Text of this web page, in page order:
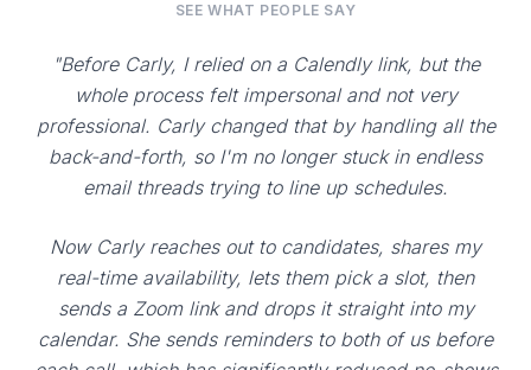
SEE WHAT PEOPLE SAY
"Before Carly, I relied on a Calendly link, but the
whole process felt impersonal and not very
professional. Carly changed that by handling all the
back-and-forth, so I'm no longer stuck in endless
email threads trying to line up schedules.
Now Carly reaches out to candidates, shares my
real-time availability, lets them pick a slot, then
sends a Zoom link and drops it straight into my
calendar. She sends reminders to both of us before